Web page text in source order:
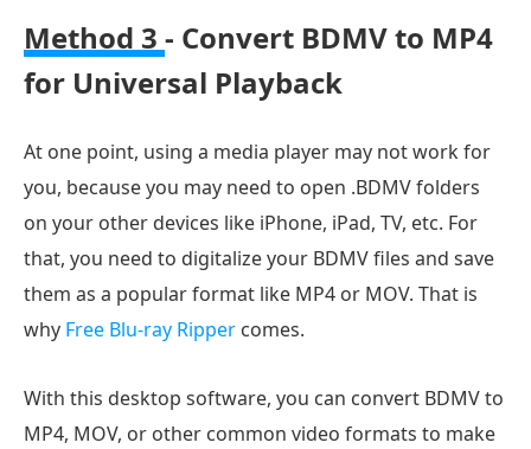
Method 3 - Convert BDMV to MP4
for Universal Playback
At one point, using a media player may not work for
you, because you may need to open .BDMV folders
on your other devices like iPhone, iPad, TV, etc. For
that, you need to digitalize your BDMV files and save
them as a popular format like MP4 or MOV. That is
why Free Blu-ray Ripper comes.
With this desktop software, you can convert BDMV to
MP4, MOV, or other common video formats to make